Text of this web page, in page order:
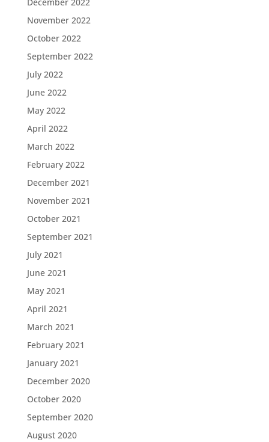
November 2022
October 2022
September 2022
July 2022
June 2022
May 2022
April 2022
March 2022
February 2022
December 2021
November 2021
October 2021
September 2021
July 2021
June 2021
May 2021
April 2021
March 2021
February 2021
January 2021
December 2020
October 2020
September 2020
August 2020